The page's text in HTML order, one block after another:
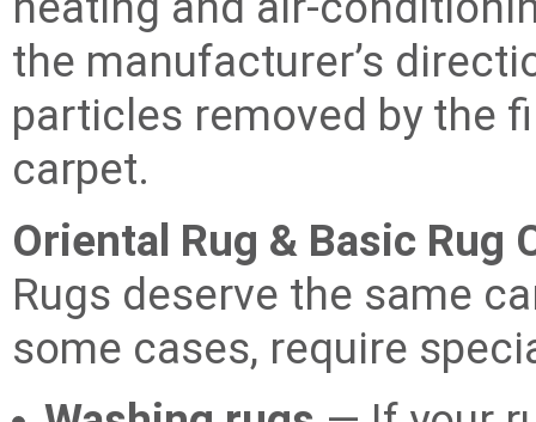
the manufacturer’s
particles removed by the
carpet.
Oriental Rug & Basic Rug
Rugs deserve the same
some cases, require